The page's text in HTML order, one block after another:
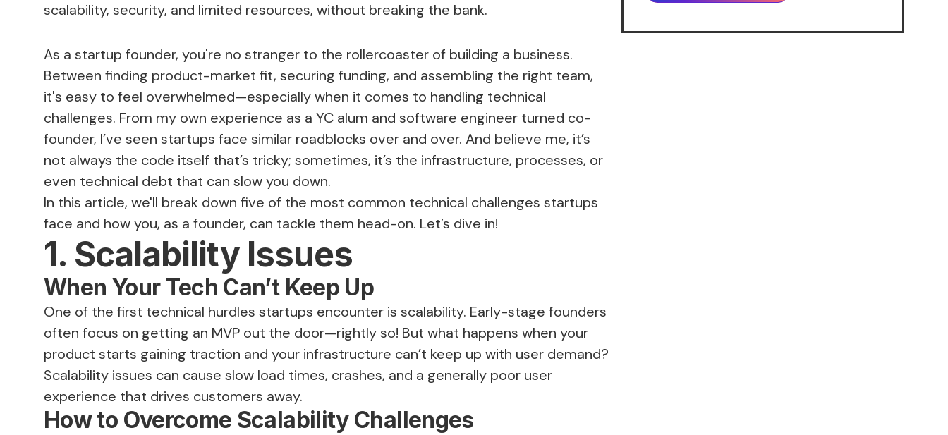
scalability, security, and limited resources, without breaking the bank.
As a startup founder, you're no stranger to the rollercoaster of building a business.
Between finding product-market fit, securing funding, and assembling the right team,
it's easy to feel overwhelmed—especially when it comes to handling technical
challenges. From my own experience as a YC alum and software engineer turned co-
founder, I’ve seen startups face similar roadblocks over and over. And believe me, it’s
not always the code itself that’s tricky; sometimes, it’s the infrastructure, processes, or
even technical debt that can slow you down.
In this article, we'll break down five of the most common technical challenges startups
face and how you, as a founder, can tackle them head-on. Let’s dive in!
1. Scalability Issues
When Your Tech Can’t Keep Up
One of the first technical hurdles startups encounter is scalability. Early-stage founders
often focus on getting an MVP out the door—rightly so! But what happens when your
product starts gaining traction and your infrastructure can’t keep up with user demand?
Scalability issues can cause slow load times, crashes, and a generally poor user
experience that drives customers away.
How to Overcome Scalability Challenges